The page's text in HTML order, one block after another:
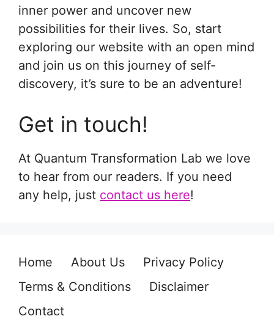
inner power and uncover new
possibilities for their lives. So, start
exploring our website with an open mind
and join us on this journey of self-
discovery, it’s sure to be an adventure!
Get in touch!
At Quantum Transformation Lab we love
to hear from our readers. If you need
any help, just contact us here!
Home About Us
Privacy Policy
Terms & Conditions
Disclaimer
Contact